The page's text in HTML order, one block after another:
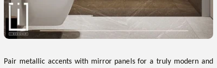
Pair metallic accents with mirror panels for a truly modern and